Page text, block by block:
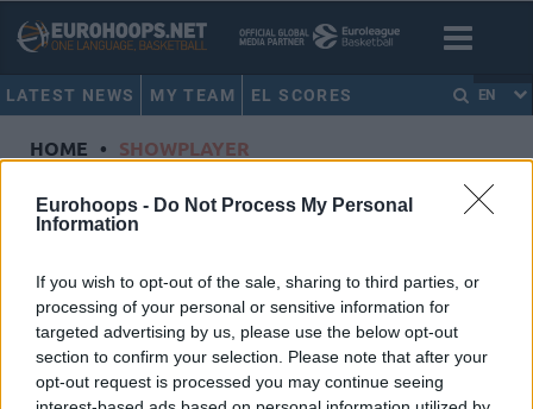
Eurohoops - Do Not Process My Personal
Information
If you wish to opt-out of the sale, sharing to third parties, or
processing of your personal or sensitive information for
targeted advertising by us, please use the below opt-out
section to confirm your selection. Please note that after your
opt-out request is processed you may continue seeing
LATEST NEWS MY TEAM EL SCORES EN
HOME • SHOWPLAYER
Showplayer
Real Madrid
Dorsal22
Height 2.2